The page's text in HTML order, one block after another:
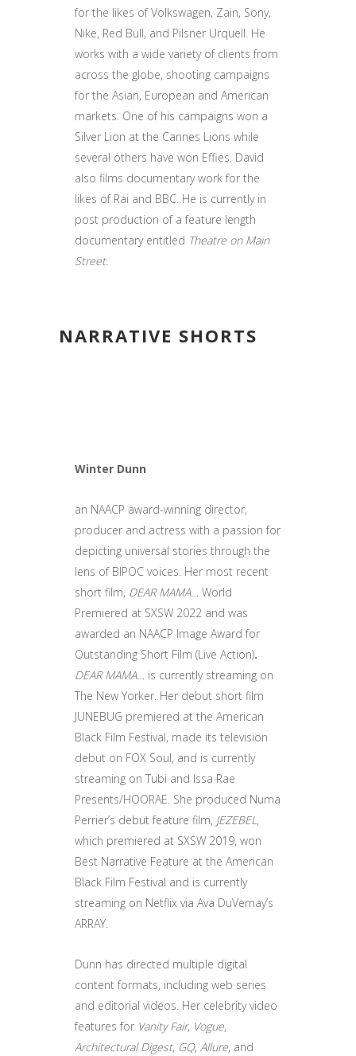
for the likes of Volkswagen, Zain, Sony,
Nike, Red Bull, and Pilsner Urquell. He
works with a wide variety of clients from
across the globe, shooting campaigns
for the Asian, European and American
markets. One of his campaigns won a
Silver Lion at the Cannes Lions while
several others have won Effies. David
also films documentary work for the
likes of Rai and BBC. He is currently in
post production of a feature length
documentary entitled Theatre on Main
Street.
NARRATIVE SHORTS
Winter Dunn
an NAACP award-winning director,
producer and actress with a passion for
depicting universal stories through the
lens of BIPOC voices. Her most recent
short film, DEAR MAMA… World
Premiered at SXSW 2022 and was
awarded an NAACP Image Award for
Outstanding Short Film (Live Action).
DEAR MAMA… is currently streaming on
The New Yorker. Her debut short film
JUNEBUG premiered at the American
Black Film Festival, made its television
debut on FOX Soul, and is currently
streaming on Tubi and Issa Rae
Presents/HOORAE. She produced Numa
Perrier’s debut feature film, JEZEBEL,
which premiered at SXSW 2019, won
Best Narrative Feature at the American
Black Film Festival and is currently
streaming on Netflix via Ava DuVernay’s
ARRAY.
Dunn has directed multiple digital
content formats, including web series
and editorial videos. Her celebrity video
features for Vanity Fair, Vogue,
Architectural Digest, GQ, Allure, and